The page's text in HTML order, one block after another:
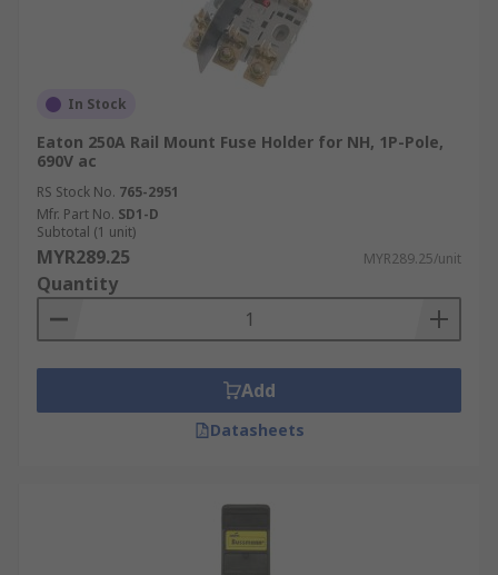
In Stock
Eaton 250A Rail Mount Fuse Holder for NH, 1P-Pole,
690V ac
RS Stock No. 765-2951
Mfr. Part No. SD1-D
Subtotal (1 unit)
MYR289.25 MYR289.25/unit
Quantity
Add
Datasheets